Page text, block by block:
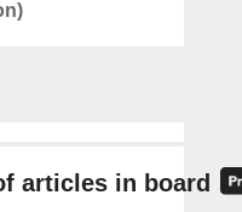
articles in board